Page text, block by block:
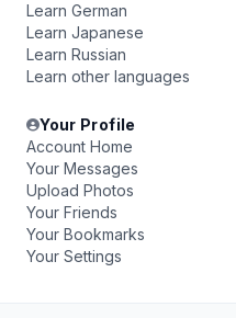
Learn German
Learn Japanese
Learn Russian
Learn other languages
Your Profile
Account Home
Your Messages
Upload Photos
Your Friends
Your Bookmarks
Your Settings